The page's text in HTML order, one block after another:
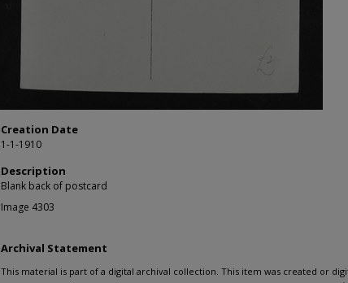
Creation Date
1-1-1910
Description
Blank back of postcard
Image 4303
Archival Statement
This material is part of a digital archival collection. This item was created or